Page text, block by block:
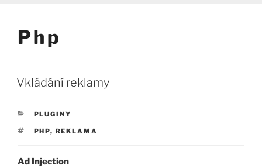
Php
Vkládání reklamy
RUBRIKY
PLUGINY
ŠTÍTKY
PHP, REKLAMA
Ad Injection